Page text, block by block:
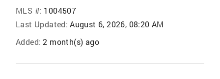
MLS #: 1004507
Last Updated: August 6, 2026, 08:20 AM
Added: 2 month(s) ago